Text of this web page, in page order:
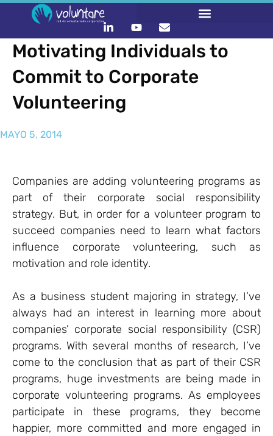
Motivating Individuals to
Commit to Corporate
Volunteering
MAYO 5, 2014
Companies are adding volunteering programs as
part of their corporate social responsibility
strategy. But, in order for a volunteer program to
succeed companies need to learn what factors
influence corporate volunteering, such as
motivation and role identity.
As a business student majoring in strategy, I’ve
always had an interest in learning more about
companies’ corporate social responsibility (CSR)
programs. With several months of research, I’ve
come to the conclusion that as part of their CSR
programs, huge investments are being made in
corporate volunteering programs. As employees
participate in these programs, they become
happier, more committed and more engaged in